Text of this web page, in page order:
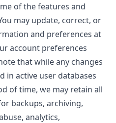
of the features and
may update, correct, or
and preferences at
account preferences
that while any changes
in active user databases
of time, we may retain all
backups, archiving,
analytics,